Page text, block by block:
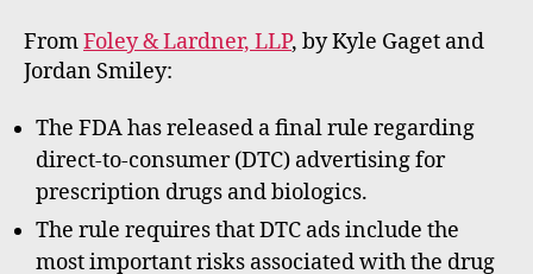
e
FromFoley & Lardner, LLP, by Kyle Gaget and
Jordan Smiley:
The FDA has released a final rule regarding
direct-to-consumer (DTC) advertising for
prescription drugs and biologics.
The rule requires that DTC ads include the
most important risks associated with the drug